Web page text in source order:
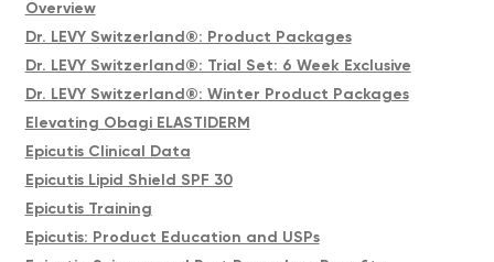
Overview
Dr. LEVY Switzerland®: Product Packages
Dr. LEVY Switzerland®: Trial Set: 6 Week Exclusive
Dr. LEVY Switzerland®: Winter Product Packages
Elevating Obagi ELASTIDERM
Epicutis Clinical Data
Epicutis Lipid Shield SPF 30
Epicutis Training
Epicutis: Product Education and USPs